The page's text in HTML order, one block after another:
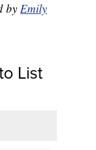
byEmily
List